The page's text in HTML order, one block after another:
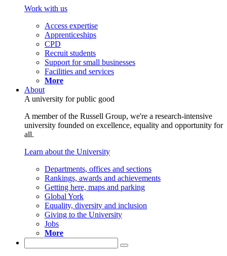
Work with us
Access expertise
Apprenticeships
CPD
Recruit students
Support for small businesses
Facilities and services
More
About
A university for public good
A member of the Russell Group, we're a research-intensive
university founded on excellence, equality and opportunity for
all.
Learn about the University
Departments, offices and sections
Rankings, awards and achievements
Getting here, maps and parking
Global York
Equality, diversity and inclusion
Giving to the University
Jobs
More